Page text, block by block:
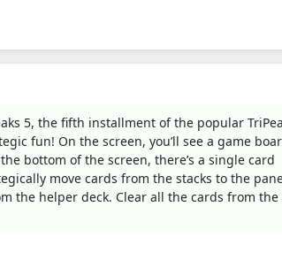
5, the fifth installment of the popular
fun! On the screen, you’ll see a game
bottom of the screen, there’s a single card
move cards from the stacks to the
the helper deck. Clear all the cards from the